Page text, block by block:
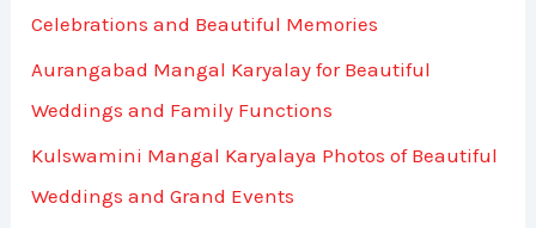
r
:
Celebrations and Beautiful Memories
Aurangabad Mangal Karyalay for Beautiful
Weddings and Family Functions
Kulswamini Mangal Karyalaya Photos of Beautiful
Weddings and Grand Events